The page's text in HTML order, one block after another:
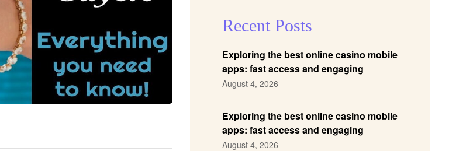
Recent Posts
Exploring the best online casino mobile
apps: fast access and engaging
gameplay
August 4, 2026
Exploring the best online casino mobile
apps: fast access and engaging
gameplay
August 4, 2026